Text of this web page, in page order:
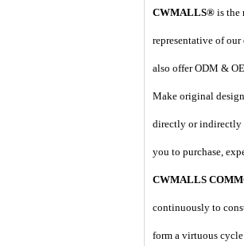
CWMALLS® is the
representative of
also offer ODM &
Make original
directly or indirectly
you to purchase,
CWMALLS
continuously to
form a virtuous